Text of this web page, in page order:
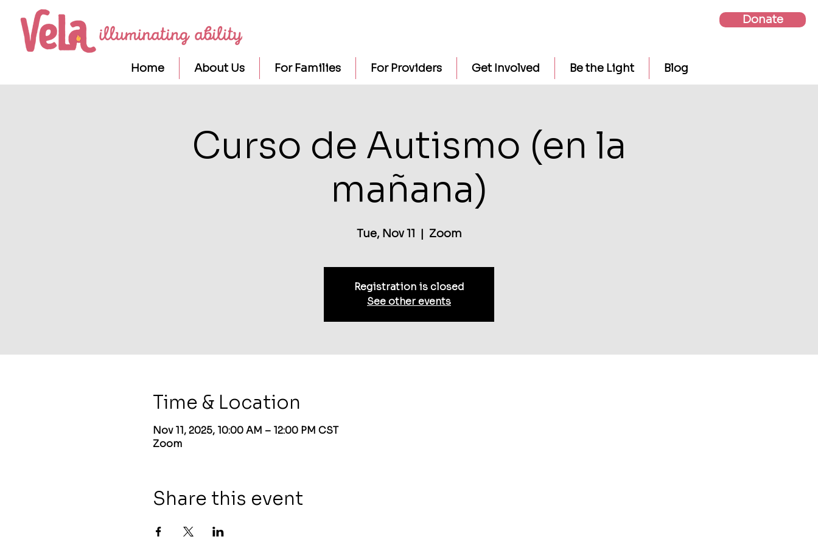
Donate
Home About Us For Families For Providers Get Involved Be the Light Blog
Curso de Autismo (en la
mañana)
Tue, Nov 11
  |
Zoom
Registration is closed
See other events
Time & Location
Nov 11, 2025, 10:00 AM – 12:00 PM CST
Zoom
Share this event